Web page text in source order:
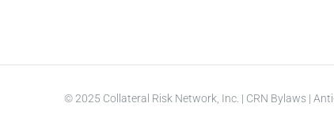
© 2025 Collateral Risk Network, Inc. | CRN Bylaws |